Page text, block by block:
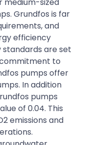
sized
Grundfos is far
and
efficiency
standards are set
commitment to
pumps offer
In addition
pumps
of 0.04. This
emissions and